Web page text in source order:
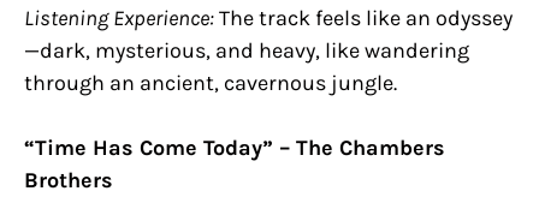
Listening Experience:The track feels like an odyssey
—dark, mysterious, and heavy, like wandering
through an ancient, cavernous jungle.
“Time Has Come Today” – The Chambers
Brothers